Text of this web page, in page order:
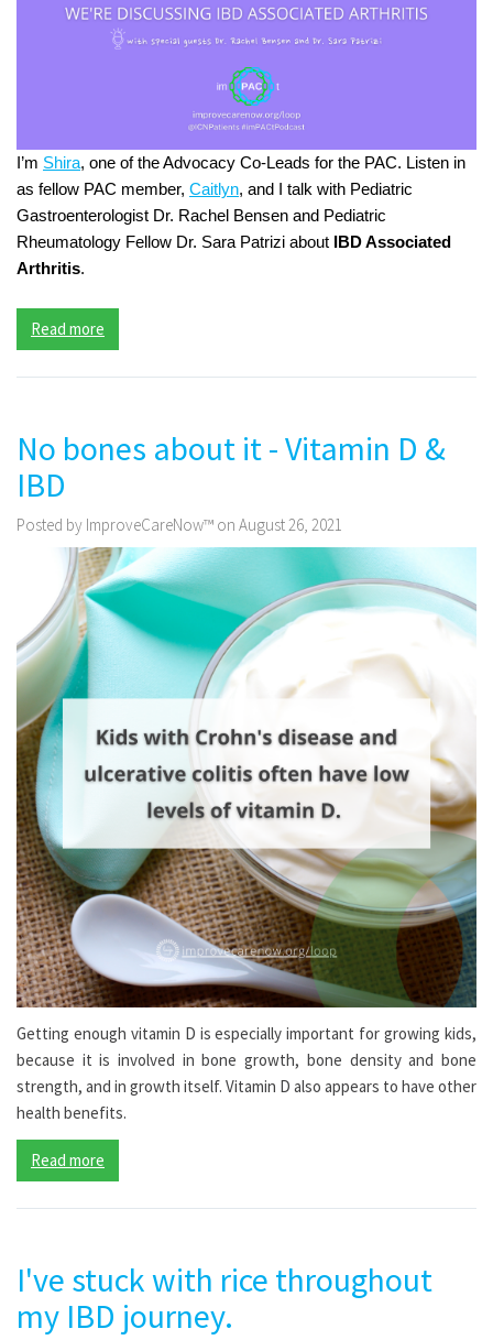
I’m Shira, one of the Advocacy Co-Leads for the PAC. Listen in
as fellow PAC member, Caitlyn, and I talk with Pediatric
Gastroenterologist Dr. Rachel Bensen and Pediatric
Rheumatology Fellow Dr. Sara Patrizi about IBD Associated
Arthritis.
Read more
No bones about it - Vitamin D &
IBD
Posted by ImproveCareNow™ on August 26, 2021
Getting enough vitamin D is especially important for growing kids,
because it is involved in bone growth, bone density and bone
strength, and in growth itself. Vitamin D also appears to have other
health benefits.
Read more
I've stuck with rice throughout
my IBD journey.